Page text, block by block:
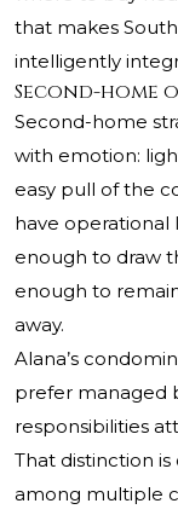
that makes
intelligently
Second-home
Second-home
with emotion:
easy pull of the
have operational
enough to draw
enough to
away.
Alana’s
prefer managed
responsibilities
That distinction
among multiple